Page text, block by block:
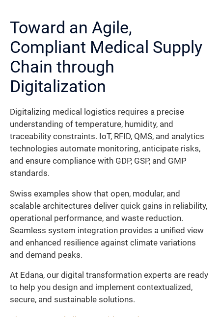
Toward an Agile,
Compliant Medical Supply
Chain through
Digitalization
Digitalizing medical logistics requires a precise
understanding of temperature, humidity, and
traceability constraints. IoT, RFID, QMS, and analytics
technologies automate monitoring, anticipate risks,
and ensure compliance with GDP, GSP, and GMP
standards.
Swiss examples show that open, modular, and
scalable architectures deliver quick gains in reliability,
operational performance, and waste reduction.
Seamless system integration provides a unified view
and enhanced resilience against climate variations
and demand peaks.
At Edana, our digital transformation experts are ready
to help you design and implement contextualized,
secure, and sustainable solutions.